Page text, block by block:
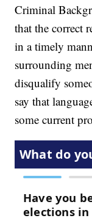
Criminal
that the correct
in a timely
surrounding
disqualify
say that
some current